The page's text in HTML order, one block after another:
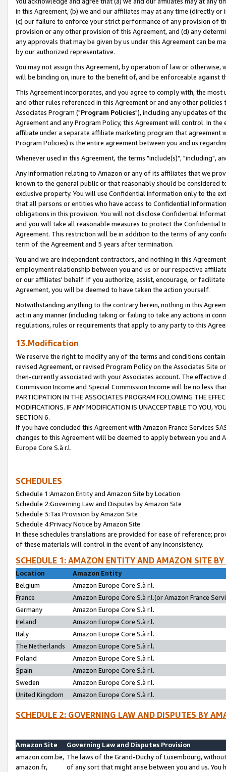
in this Agreement, (b) we and our affiliates may at any time (directly
(c) our failure to enforce your strict performance of any provision of
provision or any other provision of this Agreement, and (d) any
any approvals that may be given by us under this Agreement can be
by our authorized representative.
You may not assign this Agreement, by operation of law or
will be binding on, inure to the benefit of, and be enforceable against
This Agreement incorporates, and you agree to comply with, the
and other rules referenced in this Agreement or and any other
Associates Program ("Program Policies"), including any updates of
Agreement and any Program Policy, this Agreement will control. In
affiliate under a separate affiliate marketing program that agreement
Program Policies) is the entire agreement between you and us
Whenever used in this Agreement, the terms "include(s)", "including",
Any information relating to Amazon or any of its affiliates that we
known to the general public or that reasonably should be considered
exclusive property. You will use Confidential Information only to the
that all persons or entities who have access to Confidential
obligations in this provision. You will not disclose Confidential
and you will take all reasonable measures to protect the Confidential
Agreement. This restriction will be in addition to the terms of any
term of the Agreement and 5 years after termination.
You and we are independent contractors, and nothing in this
employment relationship between you and us or our respective
or our affiliates' behalf. If you authorize, assist, encourage, or
Agreement, you will be deemed to have taken the action yourself.
Notwithstanding anything to the contrary herein, nothing in this
act in any manner (including taking or failing to take any actions in
regulations, rules or requirements that apply to any party to this
13.Modification
We reserve the right to modify any of the terms and conditions
revised Agreement, or revised Program Policy on the Associates
then-currently associated with your Associates account. The
Commission Income and Special Commission Income will be no less
PARTICIPATION IN THE ASSOCIATES PROGRAM FOLLOWING THE
MODIFICATIONS. IF ANY MODIFICATION IS UNACCEPTABLE TO YOU,
SECTION 6.
If you have concluded this Agreement with Amazon France Services
changes to this Agreement will be deemed to apply between you and
Europe Core S.à r.l.
SCHEDULES
Schedule 1:Amazon Entity and Amazon Site by Location
Schedule 2:Governing Law and Disputes by Amazon Site
Schedule 3:Tax Provision by Amazon Site
Schedule 4:Privacy Notice by Amazon Site
In these schedules translations are provided for ease of reference;
of these materials will control in the event of any inconsistency.
SCHEDULE 1: AMAZON ENTITY AND AMAZON SITE
Location
Amazon Entity
Belgium
Amazon Europe Core S.à r.l.
France
Amazon Europe Core S.à r.l.(or Amazon France
Germany
Amazon Europe Core S.à r.l.
Ireland
Amazon Europe Core S.à r.l.
Italy
Amazon Europe Core S.à r.l.
The Netherlands
Amazon Europe Core S.à r.l.
Poland
Amazon Europe Core S.à r.l.
Spain
Amazon Europe Core S.à r.l.
Sweden
Amazon Europe Core S.à r.l.
United Kingdom
Amazon Europe Core S.à r.l.
SCHEDULE 2: GOVERNING LAW AND DISPUTES BY
Amazon Site
Governing Law and Disputes Provision
amazon.com.be,
amazon.fr,
The laws of the Grand-Duchy of Luxembourg,
of any sort that might arise between you and us.